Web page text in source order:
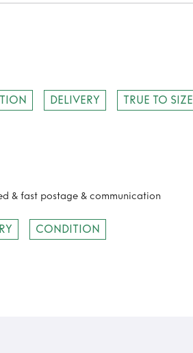
DELIVERY TRUE TO SIZE
& fast postage & communication
CONDITION